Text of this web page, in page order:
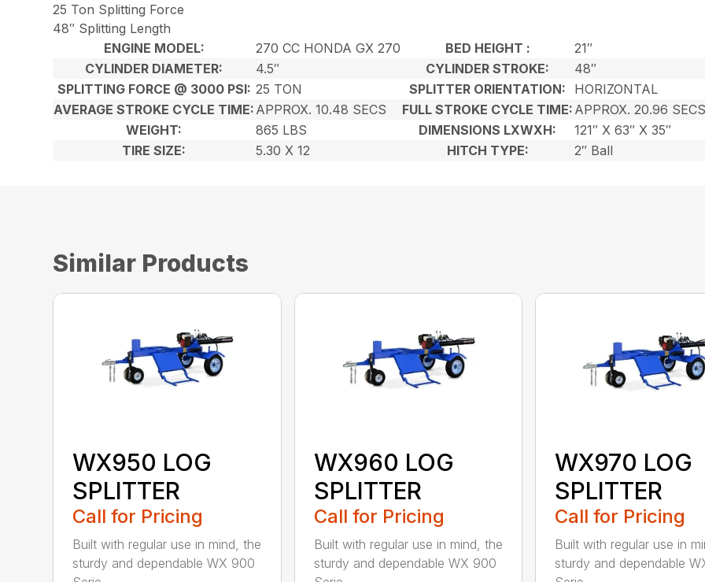
25 Ton Splitting Force
48″ Splitting Length
ENGINE MODEL:
270 CC HONDA GX 270 BED HEIGHT :
21″
CYLINDER DIAMETER:
4.5″ CYLINDER STROKE:
48″
SPLITTING FORCE @ 3000 PSI: 25 TON SPLITTER ORIENTATION:
HORIZONTAL
AVERAGE STROKE CYCLE TIME: APPROX. 10.48 SECS FULL STROKE CYCLE TIME: APPROX. 20.96
WEIGHT:
865 LBS DIMENSIONS LXWXH:
121″ X 63″ X 35″
TIRE SIZE:
5.30 X 12 HITCH TYPE: 2″ Ball
Similar Products
WX950 LOG
SPLITTER
Call for Pricing
Built with regular use in mind, the
sturdy and dependable WX 900
WX960 LOG
SPLITTER
Call for Pricing
Built with regular use in mind, the
sturdy and dependable WX 900
WX970 LOG
SPLITTER
Call for Pricing
Built with regular use in
sturdy and dependable